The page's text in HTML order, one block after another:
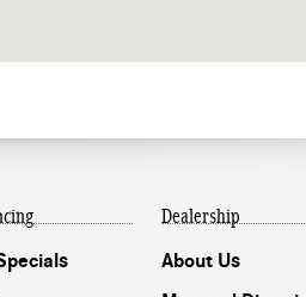
Dealership
About Us